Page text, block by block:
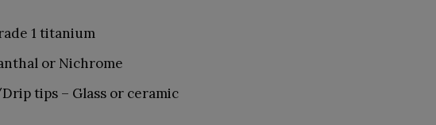
1 titanium
or Nichrome
tips – Glass or ceramic